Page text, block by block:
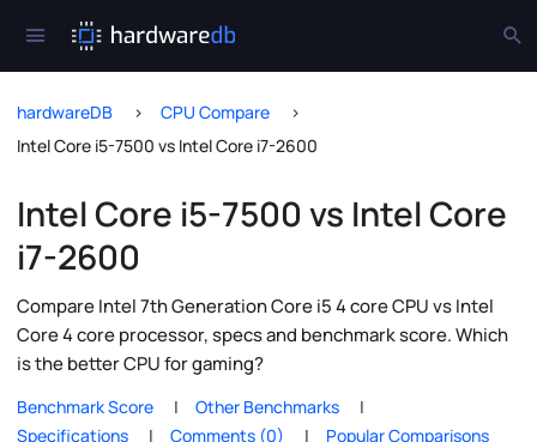
hardwareDB
CPU Compare
Intel Core i5-7500 vs Intel Core i7-2600
Intel Core i5-7500 vs Intel Core
i7-2600
Compare Intel 7th Generation Core i5 4 core CPU vs Intel
Core 4 core processor, specs and benchmark score. Which
is the better CPU for gaming?
Benchmark Score
Other Benchmarks
Specifications
Comments (0) Popular Comparisons